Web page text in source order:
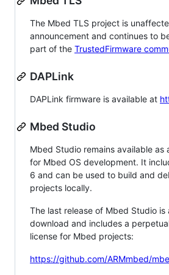
The Mbed TLS project is
announcement and continues to
part of the TrustedFirmware
DAPLink
DAPLink firmware is available at
Mbed Studio
Mbed Studio remains available as
for Mbed OS development. It
6 and can be used to build and
projects locally.
The last release of Mbed Studio is
download and includes a
license for Mbed projects:
https://github.com/ARMmbed/